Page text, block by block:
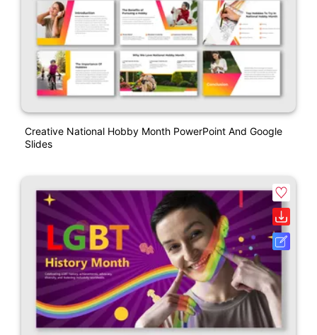
Creative National Hobby Month PowerPoint And Google
Slides